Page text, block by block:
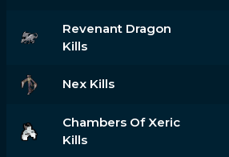
Revenant Dragon
Kills
Nex Kills
Chambers Of Xeric
Kills